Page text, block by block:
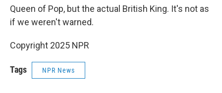
Queen of Pop, but the actual British King. It's not as
if we weren't warned.
Copyright 2025 NPR
Tags NPR News